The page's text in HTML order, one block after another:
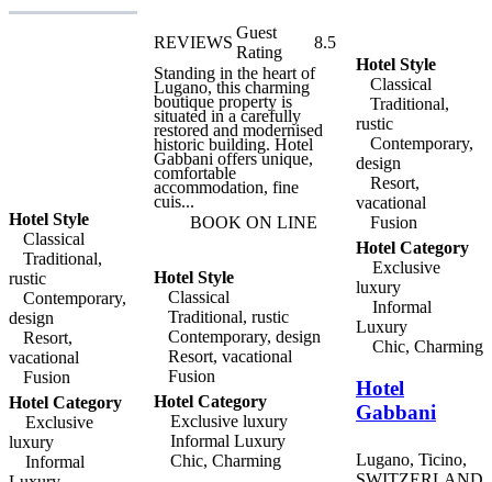
Oratorio Della Vergine
Dei Sette Dolori A
Rivaplana. Within easy
reach of Locarno, Minusio
lies between Lago
Maggiore and Monte
Cardada, and has a
wonderful promenade that
leads through the town
and along the lake shore.
A range of boat trips can
be arranged on the lake,
and there is a fine golf
course less than ten
kilometres away. Giardino
gourmet menus and
exclusive tapas in a
relaxed, informal
atmosphere. Meals are
served in the light-filled
dining room, or on the
terrace, both with
breathtaking views of the
lake. There is also a
fabulous 400 square metre
roof terrace, while Spa
facilities are available at
the hotel's sister
establishment, hotel
Giardino Ascona.
Hotel Style
Classical
Traditional,
rustic
Contemporary,
design
Resort,
vacational
Fusion
Hotel Category
Exclusive
luxury
Informal
REVIEWS
Guest
Rating
8.5
Standing in the heart of
Lugano, this charming
boutique property is
situated in a carefully
restored and modernised
historic building. Hotel
Gabbani offers unique,
comfortable
accommodation, fine
cuis...
BOOK ON LINE
Hotel Style
Classical
Traditional, rustic
Contemporary, design
Resort, vacational
Fusion
Hotel Category
Exclusive luxury
Informal Luxury
Chic, Charming
Hotel Style
Classical
Traditional,
rustic
Contemporary,
design
Resort,
vacational
Fusion
Hotel Category
Exclusive
luxury
Informal
Luxury
Chic, Charming
Hotel
Gabbani
Lugano, Ticino,